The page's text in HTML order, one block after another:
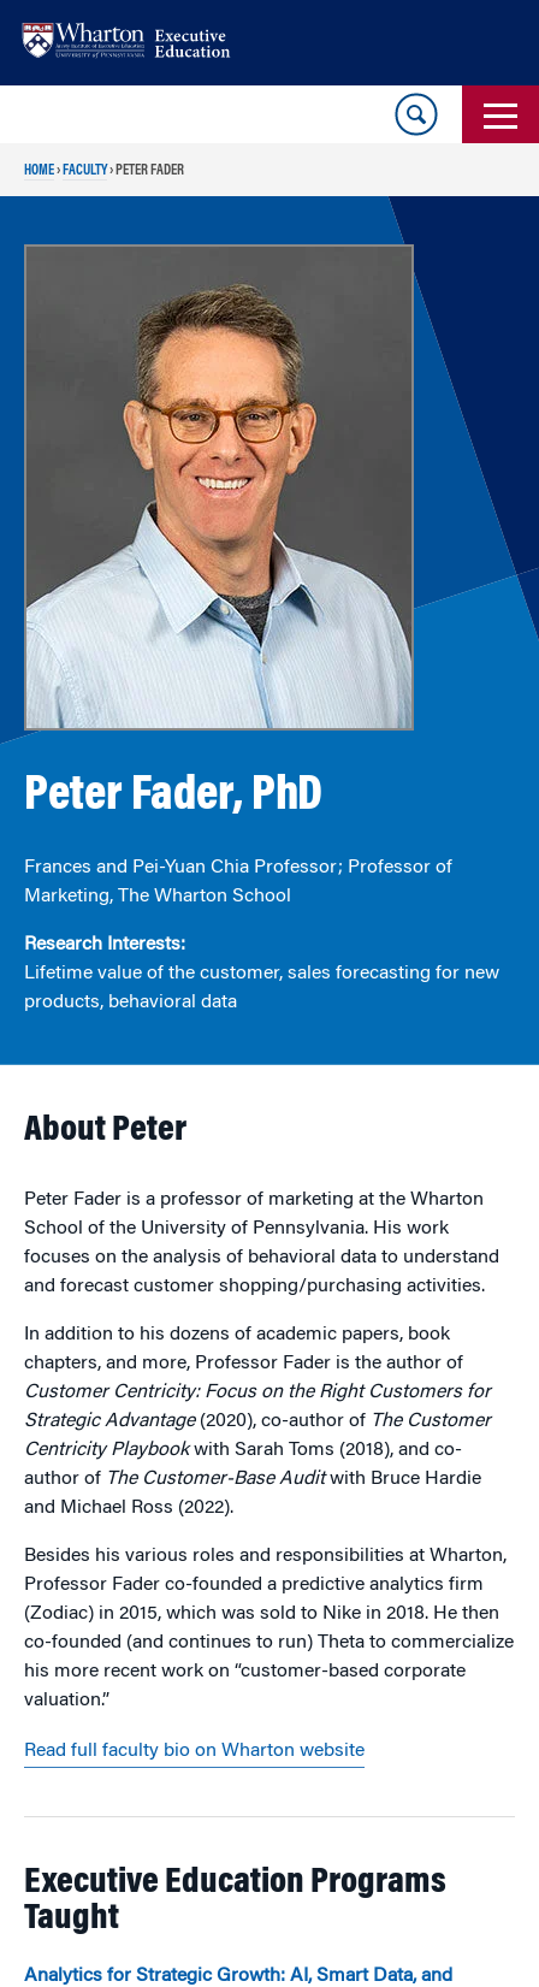
HOME› FACULTY› PETER FADER
Peter Fader, PhD
Frances and Pei-Yuan Chia Professor; Professor of
Marketing, The Wharton School
Research Interests:
Lifetime value of the customer, sales forecasting for new
products, behavioral data
About Peter
Peter Fader is a professor of marketing at the Wharton
School of the University of Pennsylvania. His work
focuses on the analysis of behavioral data to understand
and forecast customer shopping/purchasing activities.
In addition to his dozens of academic papers, book
chapters, and more, Professor Fader is the author of
Customer Centricity: Focus on the Right Customers for
Strategic Advantage(2020), co-author of The Customer
Centricity Playbookwith Sarah Toms (2018), and co-
author of The Customer-Base Auditwith Bruce Hardie
and Michael Ross (2022).
Besides his various roles and responsibilities at Wharton,
Professor Fader co-founded a predictive analytics firm
(Zodiac) in 2015, which was sold to Nike in 2018. He then
co-founded (and continues to run) Theta to commercialize
his more recent work on “customer-based corporate
valuation.”
Read full faculty bio on Wharton website
Executive Education Programs
Taught
Analytics for Strategic Growth: AI, Smart Data, and